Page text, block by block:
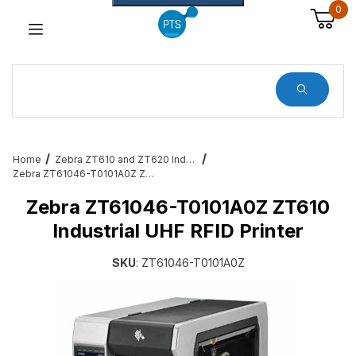
0
Home
Zebra ZT610 and ZT620 Industrial Printers
Zebra ZT61046-T0101A0Z ZT610 Industrial UHF RFID Printer
Zebra ZT61046-T0101A0Z ZT610
Industrial UHF RFID Printer
SKU: ZT61046-T0101A0Z